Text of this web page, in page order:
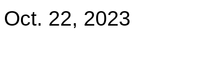
Oct. 22, 2023